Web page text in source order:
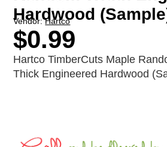
Hardwood
Vendor:Hartco
$0.99
Hartco TimberCuts Maple
Thick Engineered Hardwood